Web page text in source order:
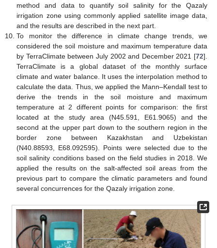
method and data to quantify soil salinity for the Qazaly
irrigation zone using commonly applied satellite image data,
and the results are described in the next part.
To monitor the difference in climate change trends, we
considered the soil moisture and maximum temperature data
by TerraClimate between July 2002 and December 2021 [72].
TerraClimate is a global dataset of the monthly surface
climate and water balance. It uses the interpolation method to
calculate the data. Thus, we applied the Mann–Kendall test to
derive the trends in the soil moisture and maximum
temperature at 2 different points for comparison: the first
located at the study area (N45.591, E61.9065) and the
second at the upper part down to the southern region in the
border zone between Kazakhstan and Uzbekistan
(N40.88593, E68.092595). Points were selected due to the
soil salinity conditions based on the field studies in 2018. We
applied the results on the salt-affected soil areas from the
previous part to compare the climatic parameters and found
several concurrences for the Qazaly irrigation zone.